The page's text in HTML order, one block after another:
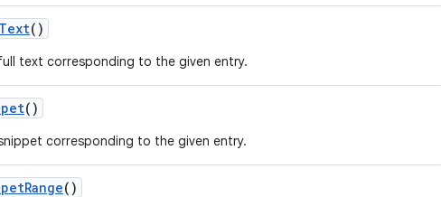
()
text corresponding to the given entry.
()
corresponding to the given entry.
()